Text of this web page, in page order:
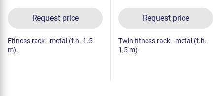
Request price
Fitness rack - metal (f.h. 1.5
m).
Request price
Twin fitness rack - metal (f.h.
1,5 m) -